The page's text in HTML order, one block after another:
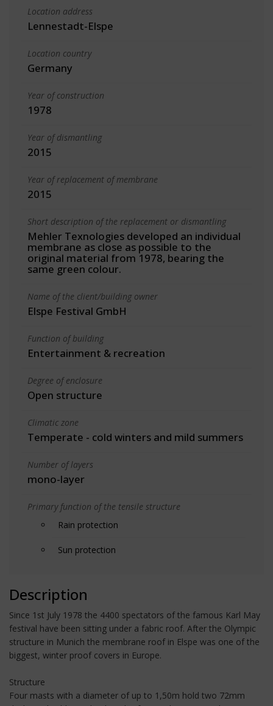
Location address
Lennestadt-Elspe
Location country
Germany
Year of construction
1978
Year of dismantling
2015
Year of replacement of membrane
2015
Short description of the replacement or dismantling
Mehler Texnologies developed an individual
membrane as close as possible to the
original material from 1978, bearing the
same green colour.
Name of the client/building owner
Elspe Festival GmbH
Function of building
Entertainment & recreation
Degree of enclosure
Open structure
Climatic zone
Temperate - cold winters and mild summers
Number of layers
mono-layer
Primary function of the tensile structure
Rain protection
Sun protection
Description
Since 1st July 1978 the 4400 spectators of the famous Karl May
festival have been sitting under a fabric roof. After the Olympic
structure in Munich the membrane roof in Elspe was one of the
biggest, winter proof covers in Europe.
Structure
Four masts with a diameter of up to 1,50m hold two 72mm